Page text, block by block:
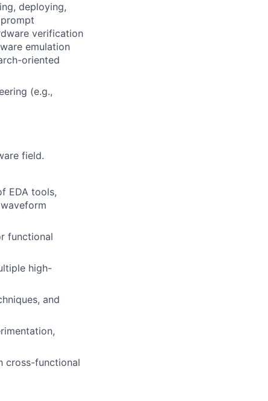
deploying,
verification
emulation
oriented
(e.g.,
field.
EDA tools,
functional
high-
and
cross-functional